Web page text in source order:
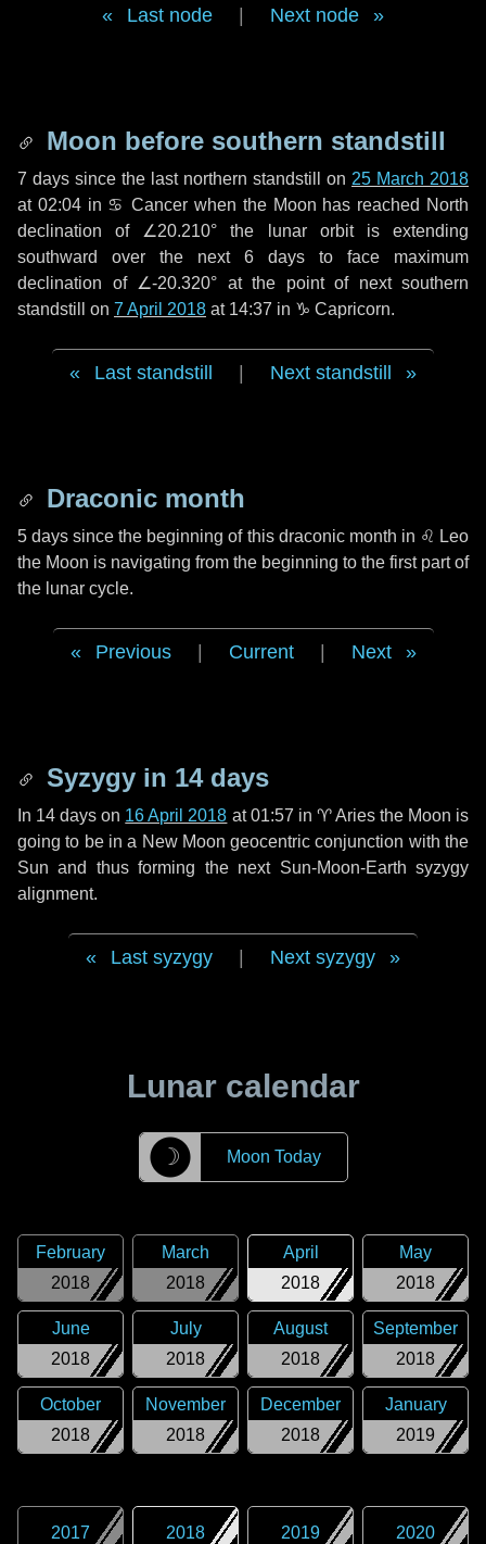
Last node Next node
Moon before southern standstill
7 days since the last northern standstill on 25 March 2018
at 02:04 in ♋ Cancer when the Moon has reached North
declination of ∠20.210° the lunar orbit is extending
southward over the next 6 days to face maximum
declination of ∠-20.320° at the point of next southern
standstill on 7 April 2018 at 14:37 in ♑ Capricorn.
Last standstill Next standstill
Draconic month
5 days since the beginning of this draconic month in ♌ Leo
the Moon is navigating from the beginning to the first part of
the lunar cycle.
Previous Current Next
Syzygy in 14 days
In 14 days on 16 April 2018 at 01:57 in ♈ Ariesthe Moon is
going to be in a New Moon geocentric conjunction with the
Sun and thus forming the next Sun-Moon-Earth syzygy
alignment.
Last syzygy Next syzygy
Lunar calendar
☽ Moon Today
2018
February
2018
March
2018
April
2018
May
2018
June
2018
July
2018
August
2018
September
2018
October
2018
November
2018
December
2019
January
2017 2018 2019 2020